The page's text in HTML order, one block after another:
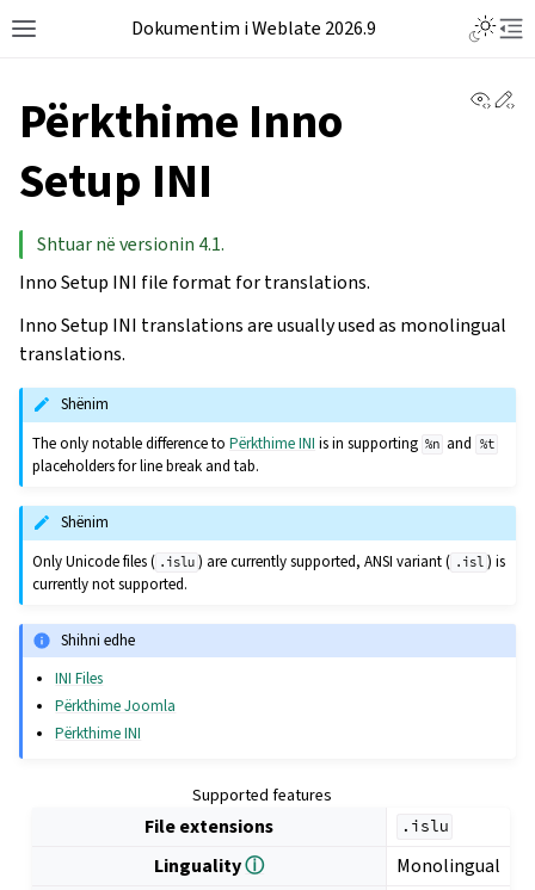
Dokumentim i Weblate 2026.9
Përkthime Inno
Setup INI
Shtuar në versionin 4.1.
Inno Setup INI file format for translations.
Inno Setup INI translations are usually used as monolingual
translations.
Shënim
The only notable difference toPërkthime INI is in supporting %n and %t
placeholders for line break and tab.
Shënim
Only Unicode files ( .islu ) are currently supported, ANSI variant ( .isl ) is
currently not supported.
Shihni edhe
INI Files
Përkthime Joomla
Përkthime INI
Supported features
File extensions .islu
Lingualityⓘ
Monolingual